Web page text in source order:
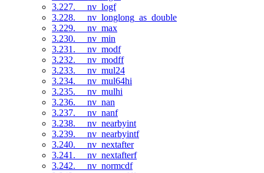
3.227. __nv_logf
3.228. __nv_longlong_as_double
3.229. __nv_max
3.230. __nv_min
3.231. __nv_modf
3.232. __nv_modff
3.233. __nv_mul24
3.234. __nv_mul64hi
3.235. __nv_mulhi
3.236. __nv_nan
3.237. __nv_nanf
3.238. __nv_nearbyint
3.239. __nv_nearbyintf
3.240. __nv_nextafter
3.241. __nv_nextafterf
3.242. __nv_normcdf